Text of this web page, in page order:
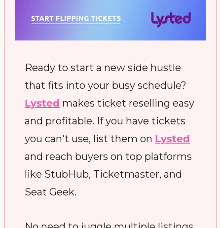
Ready to start a new side hustle
Lysted makes ticket reselling easy
and profitable. If you have tickets
you can't use, list them on Lysted
and reach buyers on top platforms
like StubHub, Ticketmaster, and
Seat Geek.